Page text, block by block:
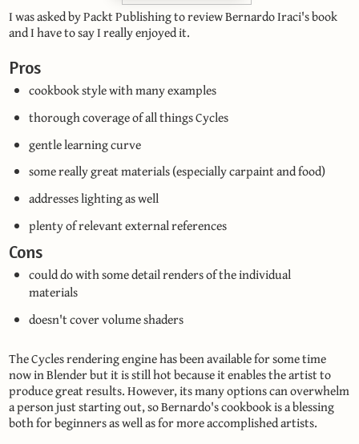
I was asked by Packt Publishing to review Bernardo Iraci's book
and I have to say I really enjoyed it.
Pros
cookbook style with many examples
thorough coverage of all things Cycles
gentle learning curve
some really great materials (especially carpaint and food)
addresses lighting as well
plenty of relevant external references
Cons
could do with some detail renders of the individual
materials
doesn't cover volume shaders
The Cycles rendering engine has been available for some time
now in Blender but it is still hot because it enables the artist to
produce great results. However, its many options can overwhelm
a person just starting out, so Bernardo's cookbook is a blessing
both for beginners as well as for more accomplished artists.